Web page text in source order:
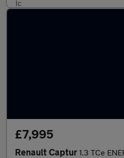
£7,995
Renault Captur 1.3 TCe